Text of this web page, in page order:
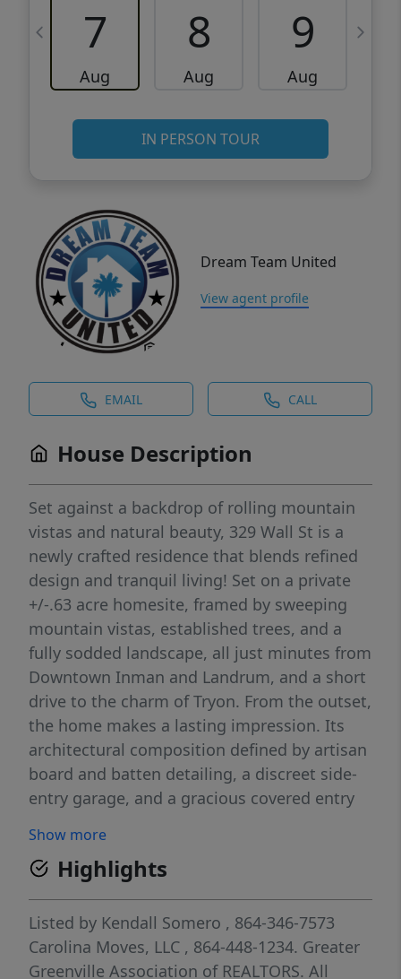
7
Aug
8
Aug
9
Aug
IN PERSON TOUR
Dream Team United
View agent profile
EMAIL CALL
House Description
Set against a backdrop of rolling mountain
vistas and natural beauty, 329 Wall St is a
newly crafted residence that blends refined
design and tranquil living! Set on a private
+/-.63 acre homesite, framed by sweeping
mountain vistas, established trees, and a
fully sodded landscape, all just minutes from
Downtown Inman and Landrum, and a short
drive to the charm of Tryon. From the outset,
the home makes a lasting impression. Its
architectural composition defined by artisan
board and batten detailing, a discreet side-
entry garage, and a gracious covered entry
a thoughtfully composed open-concept
interior unfolds with abundant natural light,
expansive window lines, and elevated
finishes throughout. The main living areas
are grounded by upscale flooring, while a
dramatic vaulted ceiling draws the eye
Show more
Highlights
Listed by Kendall Somero , 864-346-7573
Carolina Moves, LLC , 864-448-1234. Greater
Greenville Association of REALTORS. All